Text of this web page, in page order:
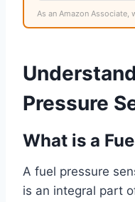
As an Amazon Associate,
Pressure
What is a
A fuel pressure
is an integral part